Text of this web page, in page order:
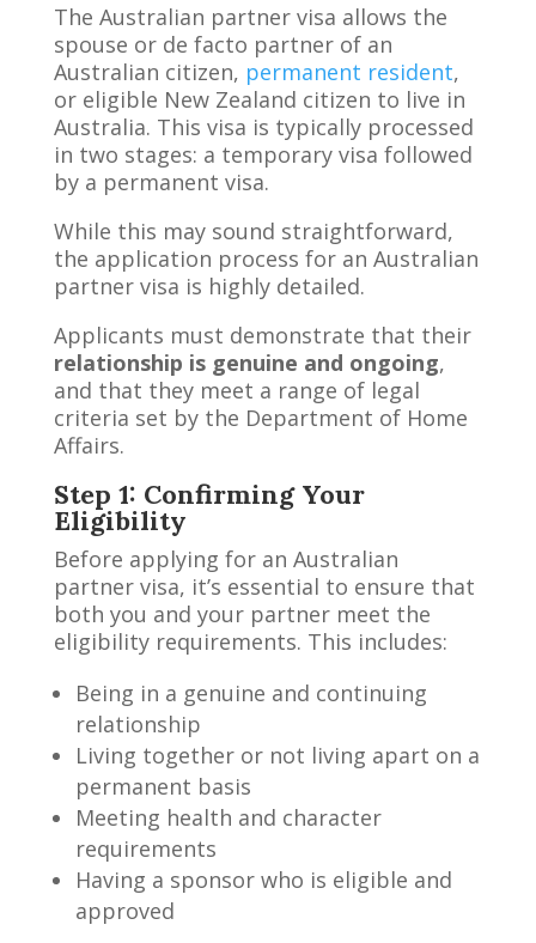
The Australian partner visa allows the
spouse or de facto partner of an
Australian citizen, permanent resident,
or eligible New Zealand citizen to live in
Australia. This visa is typically processed
in two stages: a temporary visa followed
by a permanent visa.
While this may sound straightforward,
the application process for an Australian
partner visa is highly detailed.
Applicants must demonstrate that their
relationship is genuine and ongoing,
and that they meet a range of legal
criteria set by the Department of Home
Affairs.
Step 1: Confirming Your
Eligibility
Before applying for an Australian
partner visa, it’s essential to ensure that
both you and your partner meet the
eligibility requirements. This includes:
Being in a genuine and continuing
relationship
Living together or not living apart on a
permanent basis
Meeting health and character
requirements
Having a sponsor who is eligible and
approved